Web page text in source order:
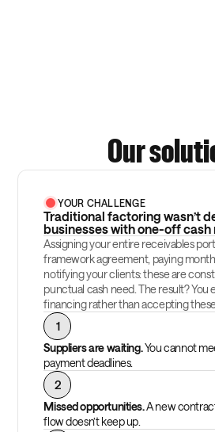
Our
YOUR CHALLENGE
Traditional factoring wasn’t
businesses with one-off cash
Assigning your entire receivables
framework agreement, paying
notifying your clients: these are
punctual cash need. The result? You
financing rather than accepting
1
Suppliers are waiting.You cannot
payment deadlines.
2
Missed opportunities.A new
flow doesn’t keep up.